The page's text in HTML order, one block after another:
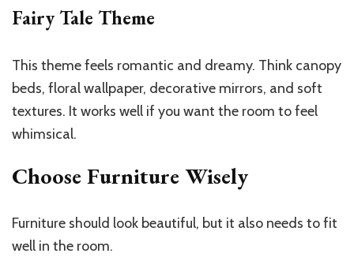
Fairy Tale Theme
This theme feels romantic and dreamy. Think canopy
beds, floral wallpaper, decorative mirrors, and soft
textures. It works well if you want the room to feel
whimsical.
Choose Furniture Wisely
Furniture should look beautiful, but it also needs to fit
well in the room.